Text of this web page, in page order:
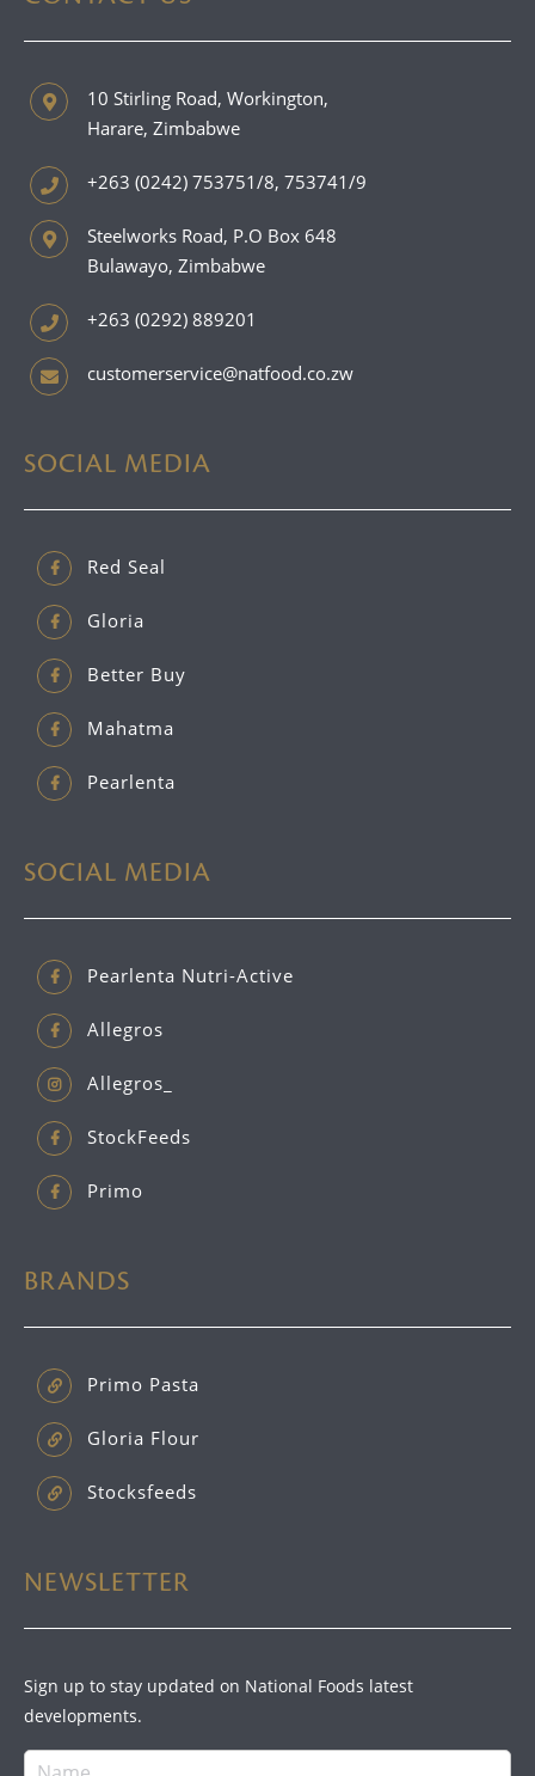
10 Stirling Road, Workington,
Harare, Zimbabwe
+263 (0242) 753751/8, 753741/9
Steelworks Road, P.O Box 648
Bulawayo, Zimbabwe
+263 (0292) 889201
customerservice@natfood.co.zw
SOCIAL MEDIA
Red Seal
Gloria
Better Buy
Mahatma
Pearlenta
SOCIAL MEDIA
Pearlenta Nutri-Active
Allegros
Allegros_
StockFeeds
Primo
BRANDS
Primo Pasta
Gloria Flour
Stocksfeeds
NEWSLETTER
Sign up to stay updated on National Foods latest
developments.